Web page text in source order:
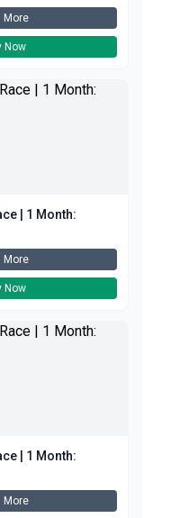
More
Now
| 1 Month:
More
Now
| 1 Month:
More